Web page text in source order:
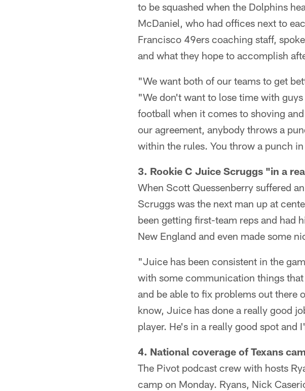
to be squashed when the Dolphins
McDaniel, who had offices next to
Francisco 49ers coaching staff,
and what they hope to accomplish
"We want both of our teams to get
"We don't want to lose time with
football when it comes to shoving
our agreement, anybody throws a
within the rules. You throw a punch
3. Rookie C Juice Scruggs "in a
When Scott Quessenberry suffered
Scruggs was the next man up at
been getting first-team reps and had
New England and even made some
"Juice has been consistent in the
with some communication things
and be able to fix problems out there
know, Juice has done a really good
player. He's in a really good spot
4. National coverage of Texans
The Pivot podcast crew with hosts
camp on Monday. Ryans, Nick